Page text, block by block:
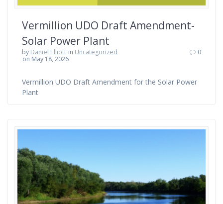
Vermillion UDO Draft Amendment-
Solar Power Plant
by Daniel Elliott in Uncategorized
on May 18, 2026
0
Vermillion UDO Draft Amendment for the Solar Power
Plant